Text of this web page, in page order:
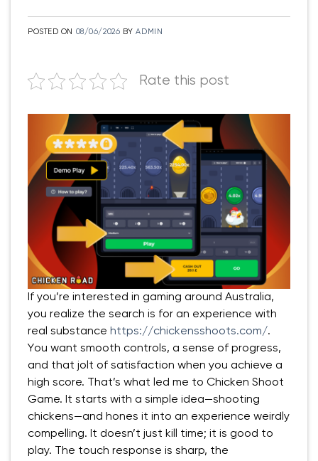
POSTED ON 08/06/2026 BYADMIN
Rate this post
If you’re interested in gaming around Australia,
you realize the search is for an experience with
real substance https://chickensshoots.com/.
You want smooth controls, a sense of progress,
and that jolt of satisfaction when you achieve a
high score. That’s what led me to Chicken Shoot
Game. It starts with a simple idea—shooting
chickens—and hones it into an experience weirdly
compelling. It doesn’t just kill time; it is good to
play. The touch response is sharp, the